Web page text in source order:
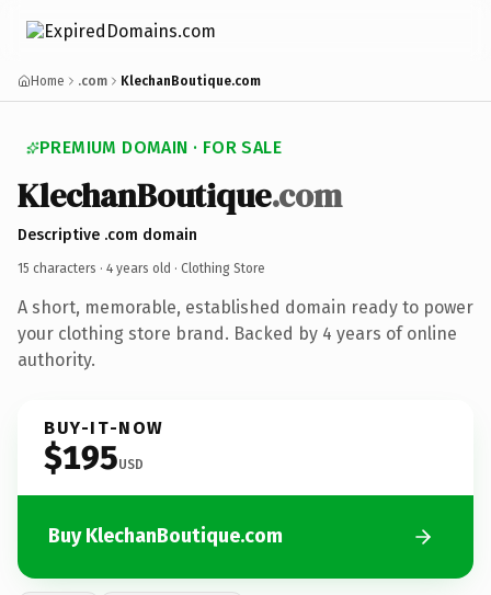
Home .com KlechanBoutique.com
PREMIUM DOMAIN · FOR SALE
KlechanBoutique.com
Descriptive .com domain
15 characters · 4 years old · Clothing Store
A short, memorable, established domain ready to power
your clothing store brand. Backed by 4 years of online
authority.
BUY-IT-NOW
$195USD
Buy KlechanBoutique.com